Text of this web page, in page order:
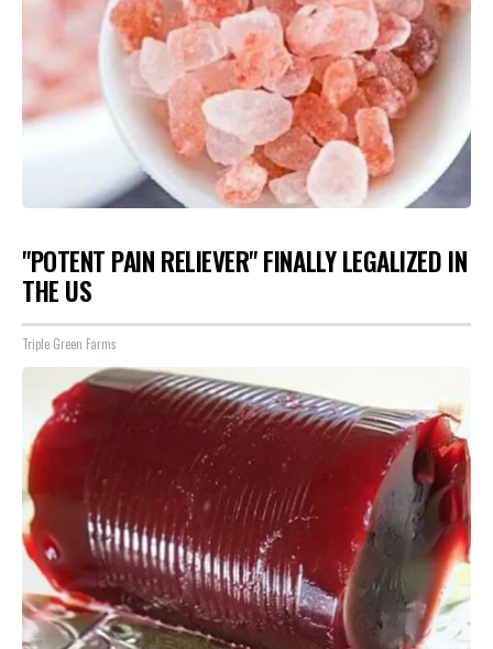
"POTENT PAIN RELIEVER" FINALLY LEGALIZED IN
THE US
Triple Green Farms